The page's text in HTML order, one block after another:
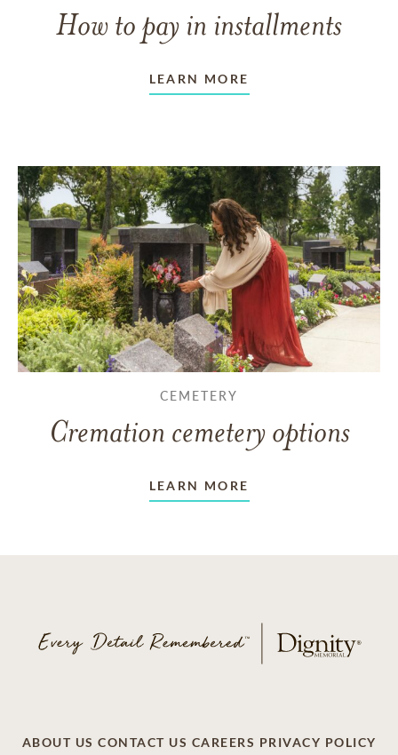
How to pay in installments
LEARN MORE
CEMETERY
Cremation cemetery options
LEARN MORE
ABOUT US CONTACT US CAREERS PRIVACY POLICY